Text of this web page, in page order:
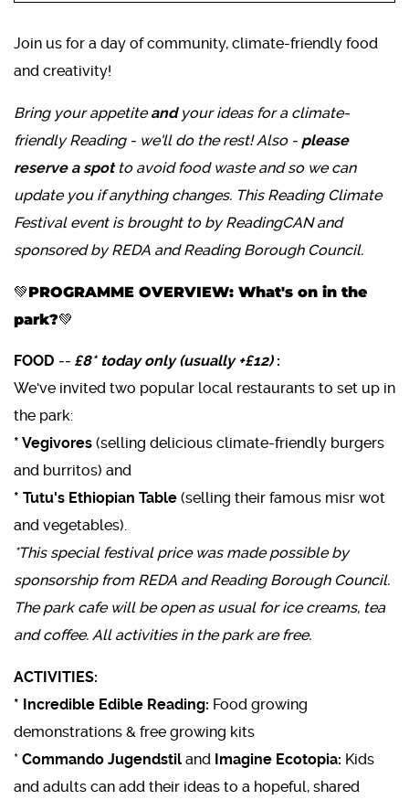
Join us for a day of community, climate-friendly food
and creativity!
Bring your appetiteand your ideas for a climate-
friendly Reading - we'll do the rest! Also - please
reserve a spot to avoid food waste and so we can
update you if anything changes. This Reading Climate
Festival event is brought to by ReadingCAN and
sponsored by REDA and Reading Borough Council.
💚PROGRAMME OVERVIEW: What's on in the
park?💚
FOOD -- £8* today only (usually +£12) :
We've invited two popular local restaurants to set up in
the park:
* Vegivores (selling delicious climate-friendly burgers
and burritos) and
* Tutu's Ethiopian Table (selling their famous misr wot
and vegetables).
*This special festival price was made possible by
sponsorship from REDA and Reading Borough Council.
The park cafe will be open as usual for ice creams, tea
and coffee. All activities in the park are free.
ACTIVITIES:
* Incredible Edible Reading: Food growing
demonstrations & free growing kits
* Commando Jugendstil and Imagine Ecotopia: Kids
and adults can add their ideas to a hopeful, shared